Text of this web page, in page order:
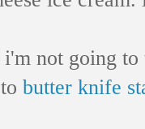
not going
butter knife